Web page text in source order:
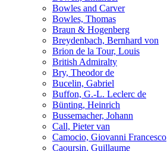
Bowles and Carver
Bowles, Thomas
Braun & Hogenberg
Breydenbach, Bernhard von
Brion de la Tour, Louis
British Admiralty
Bry, Theodor de
Bucelin, Gabriel
Buffon, G.-L. Leclerc de
Bünting, Heinrich
Bussemacher, Johann
Call, Pieter van
Camocio, Giovanni Francesco
Caoursin, Guillaume